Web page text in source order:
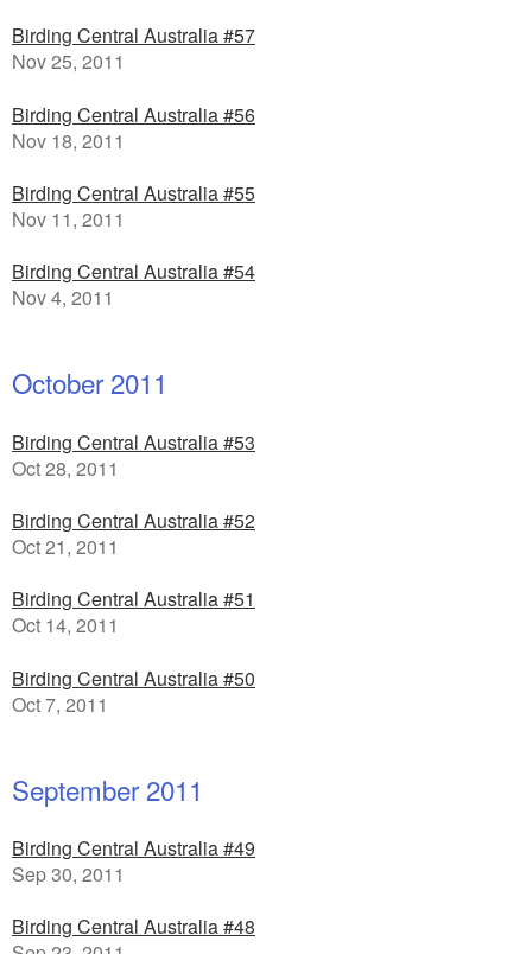
Birding Central Australia #57
Nov 25, 2011
Birding Central Australia #56
Nov 18, 2011
Birding Central Australia #55
Nov 11, 2011
Birding Central Australia #54
Nov 4, 2011
October 2011
Birding Central Australia #53
Oct 28, 2011
Birding Central Australia #52
Oct 21, 2011
Birding Central Australia #51
Oct 14, 2011
Birding Central Australia #50
Oct 7, 2011
September 2011
Birding Central Australia #49
Sep 30, 2011
Birding Central Australia #48